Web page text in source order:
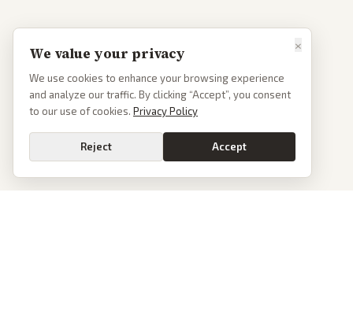
×
We value your privacy
We use cookies to enhance your browsing experience
and analyze our traffic. By clicking “Accept”, you consent
to our use of cookies. Privacy Policy
Reject Accept